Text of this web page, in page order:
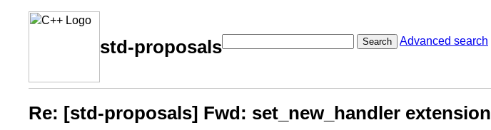
std-proposals Search Advanced search
Re: [std-proposals] Fwd: set_new_handler extension